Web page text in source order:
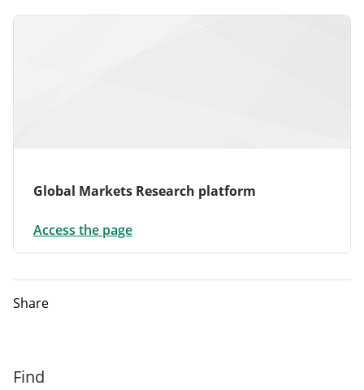
Global Markets Research platform
Access the page
Share
Find